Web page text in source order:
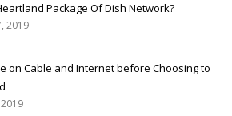
Package Of Dish Network?
2019
on Cable and Internet before Choosing to